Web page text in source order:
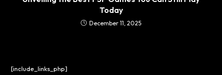
Today
December 11, 2025
[include_links_php]